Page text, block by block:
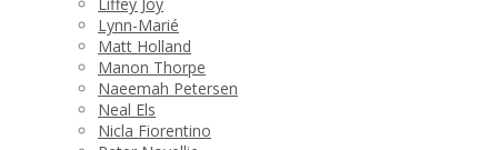
Lynn-Marié
Matt Holland
Manon Thorpe
Naeemah Petersen
Neal Els
Nicla Fiorentino